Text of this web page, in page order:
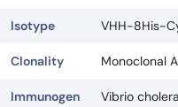
Isotype VHH-8His-
Clonality Monoclonal
Immunogen Vibrio